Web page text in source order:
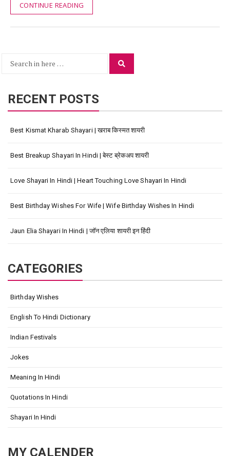
CONTINUE READING
Search
RECENT POSTS
Best Kismat Kharab Shayari | खराब किस्मत शायरी
Best Breakup Shayari In Hindi | बेस्ट ब्रेकअप शायरी
Love Shayari In Hindi | Heart Touching Love Shayari In Hindi
Best Birthday Wishes For Wife | Wife Birthday Wishes In Hindi
Jaun Elia Shayari In Hindi | जॉन एलिया शायरी इन हिंदी
CATEGORIES
Birthday Wishes
English To Hindi Dictionary
Indian Festivals
Jokes
Meaning In Hindi
Quotations In Hindi
Shayari In Hindi
MY CALENDER